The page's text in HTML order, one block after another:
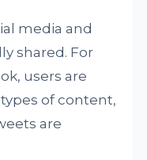
media and
shared. For
users are
of content,
are